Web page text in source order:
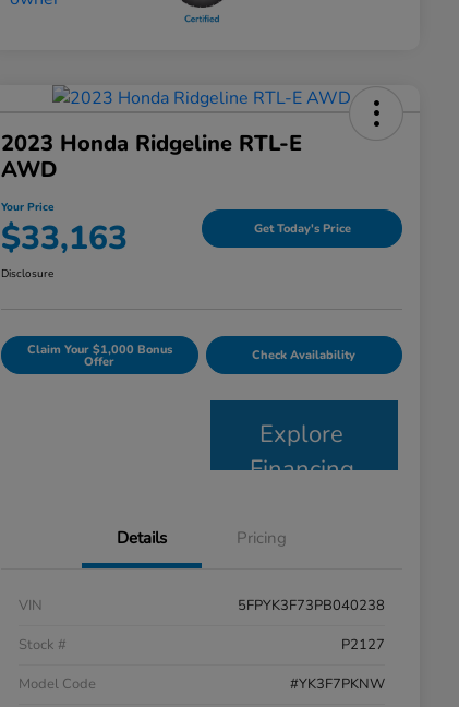
2023 Honda Ridgeline RTL-E
AWD
Your Price
$33,163 Get Today's Price
Disclosure
Claim Your $1,000 Bonus
Offer Check Availability
Explore
Financing
Details Pricing
VIN
5FPYK3F73PB040238
Stock #
P2127
Model Code
#YK3F7PKNW